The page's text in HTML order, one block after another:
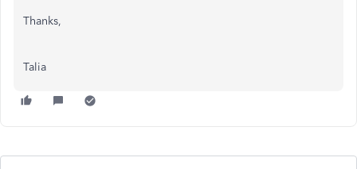
Thanks,
Talia